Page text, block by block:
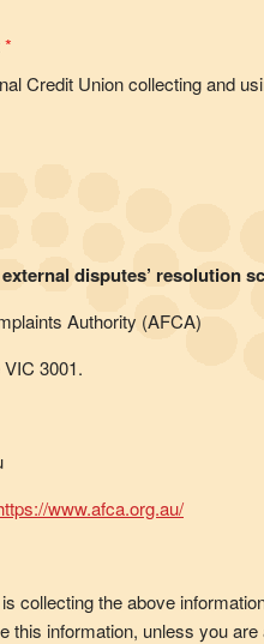
*
Credit Union collecting and
disputes’ resolution
Authority (AFCA)
3001.
www.afca.org.au/
collecting the above
this information, unless you